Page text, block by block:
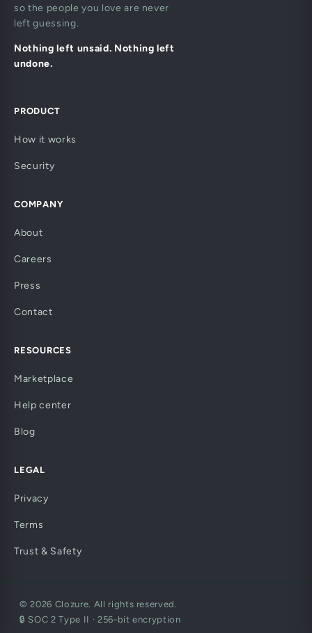
so the people you love are never
left guessing.
Nothing left unsaid. Nothing left
undone.
PRODUCT
How it works
Security
COMPANY
About
Careers
Press
Contact
RESOURCES
Marketplace
Help center
Blog
LEGAL
Privacy
Terms
Trust & Safety
© 2026 Clozure. All rights reserved.
🔒 SOC 2 Type II · 256-bit encryption